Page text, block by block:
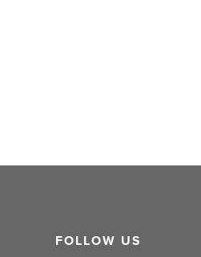
FOLLOW US